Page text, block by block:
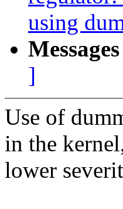
using
]
Use of
in the
lower